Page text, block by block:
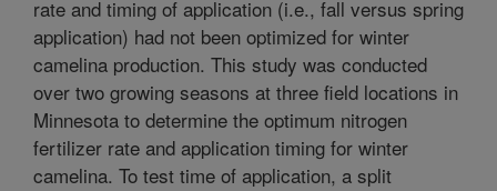
rate and timing of application (i.e., fall versus spring
application) had not been optimized for winter
camelina production. This study was conducted
over two growing seasons at three field locations in
Minnesota to determine the optimum nitrogen
fertilizer rate and application timing for winter
camelina. To test time of application, a split